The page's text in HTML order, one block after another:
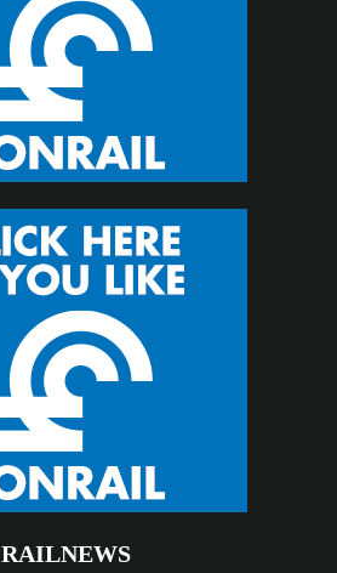
RAILNEWS